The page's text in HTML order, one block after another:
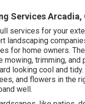
Services Arcadia,
services for your
landscaping
for home owners.
mowing, trimming, and
looking cool and
and flowers in the
well.